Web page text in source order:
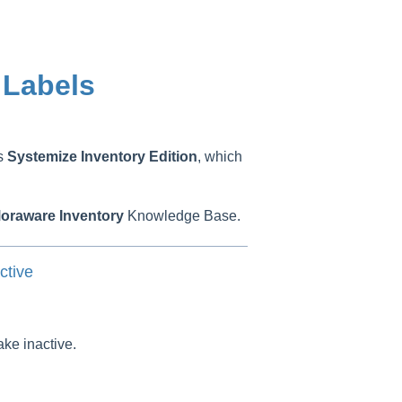
Systemize Inventory Edition, which
InventoryKnowledge Base.
inactive.